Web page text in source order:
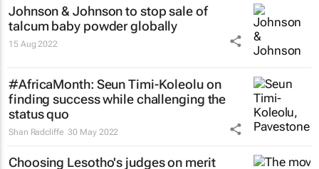
Johnson & Johnson to stop sale of
talcum baby powder globally
15 Aug 2022
#AfricaMonth: Seun Timi-Koleolu on
finding success while challenging the
status quo
Shan Radcliffe 30 May 2022
Choosing Lesotho's judges on merit